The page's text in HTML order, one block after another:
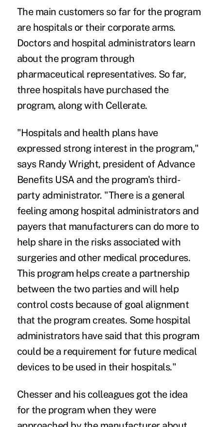
The main customers so far for the program
are hospitals or their corporate arms.
Doctors and hospital administrators learn
about the program through
pharmaceutical representatives. So far,
three hospitals have purchased the
program, along with Cellerate.
"Hospitals and health plans have
expressed strong interest in the program,"
says Randy Wright, president of Advance
Benefits USA and the program's third-
party administrator. "There is a general
feeling among hospital administrators and
payers that manufacturers can do more to
help share in the risks associated with
surgeries and other medical procedures.
This program helps create a partnership
between the two parties and will help
control costs because of goal alignment
that the program creates. Some hospital
administrators have said that this program
could be a requirement for future medical
devices to be used in their hospitals."
Chesser and his colleagues got the idea
for the program when they were